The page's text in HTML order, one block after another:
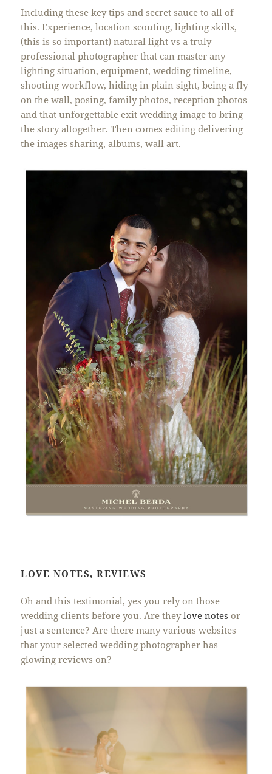
Including these key tips and secret sauce to all of
this. Experience, location scouting, lighting skills,
(this is so important) natural light vs a truly
professional photographer that can master any
lighting situation, equipment, wedding timeline,
shooting workflow, hiding in plain sight, being a fly
on the wall, posing, family photos, reception photos
and that unforgettable exit wedding image to bring
the story altogether. Then comes editing delivering
the images sharing, albums, wall art.
LOVE NOTES, REVIEWS
Oh and this testimonial, yes you rely on those
wedding clients before you. Are theylove notes or
just a sentence? Are there many various websites
that your selected wedding photographer has
glowing reviews on?